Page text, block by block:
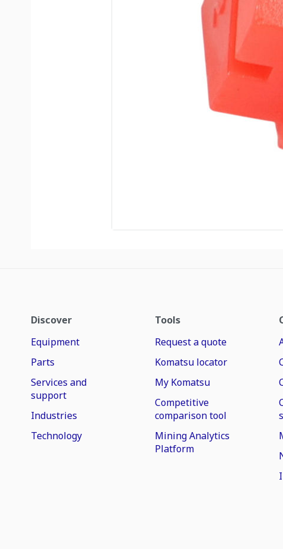
Discover
Equipment
Parts
Services and
support
Industries
Technology
Tools
Request a quote
Komatsu locator
My Komatsu
Competitive
comparison tool
Mining Analytics
Platform